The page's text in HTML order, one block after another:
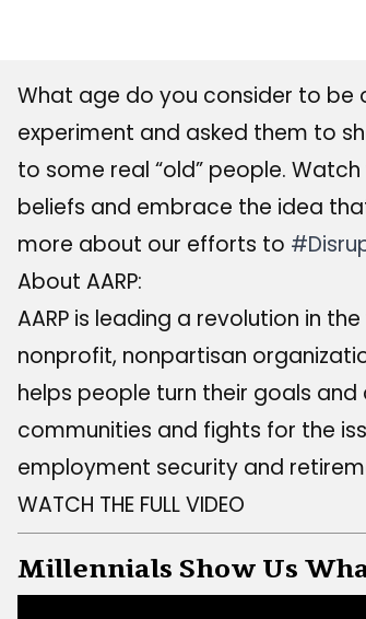
What age do you consider to be
experiment and asked them to
to some real “old” people.
beliefs and embrace the idea
more about our efforts to
About AARP:
AARP is leading a revolution in
nonprofit, nonpartisan
helps people turn their goals
communities and fights for the
employment security and
WATCH THE FULL VIDEO
Millennials Show Us